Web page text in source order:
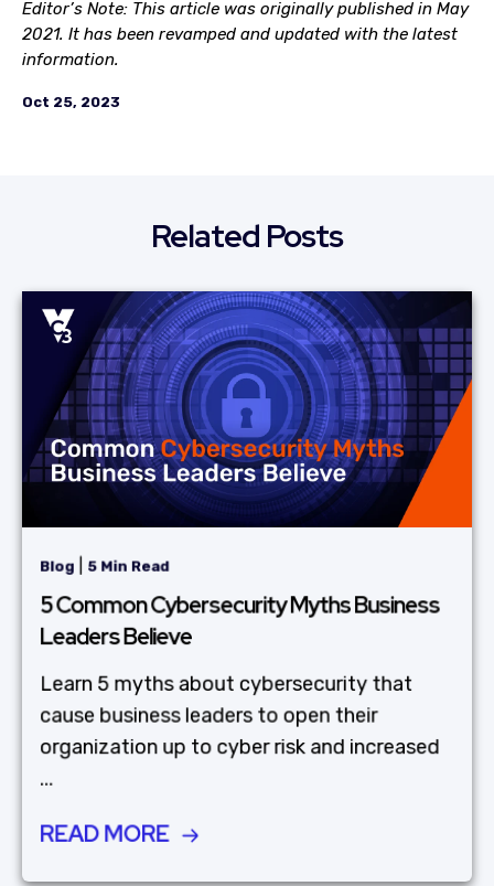
Editor’s Note: This article was originally published in May
2021. It has been revamped and updated with the latest
information.
Oct 25, 2023
Related Posts
Blog 5 Min Read
5 Common Cybersecurity Myths Business
Leaders Believe
Learn 5 myths about cybersecurity that
cause business leaders to open their
organization up to cyber risk and increased
...
READ MORE